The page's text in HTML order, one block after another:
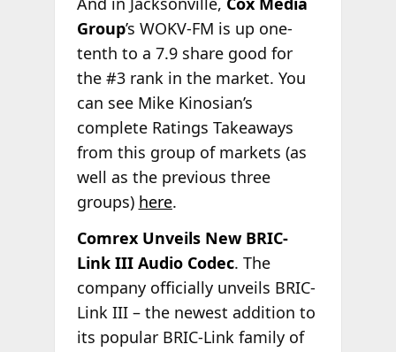
Group’s WOKV-FM is up one-
tenth to a 7.9 share good for
the #3 rank in the market. You
can see Mike Kinosian’s
complete Ratings Takeaways
from this group of markets (as
well as the previous three
groups) here.
Comrex Unveils New BRIC-
Link III Audio Codec. The
company officially unveils BRIC-
Link III – the newest addition to
its popular BRIC-Link family of